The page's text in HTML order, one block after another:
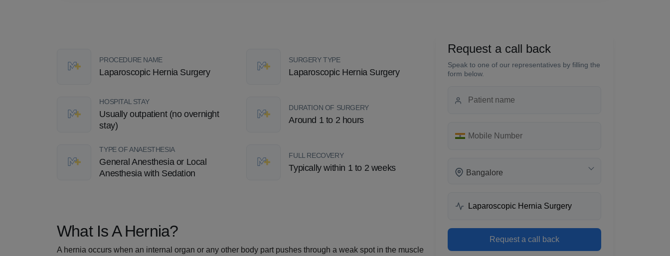
Request a call back
Speak to one of our representatives by filling the
form below.
Bangalore
Request a call back
PROCEDURE NAME
Laparoscopic Hernia Surgery
SURGERY TYPE
Laparoscopic Hernia Surgery
HOSPITAL STAY
Usually outpatient (no overnight
stay)
DURATION OF SURGERY
Around 1 to 2 hours
TYPE OF ANAESTHESIA
General Anesthesia or Local
Anesthesia with Sedation
FULL RECOVERY
Typically within 1 to 2 weeks
What Is A Hernia?
A hernia occurs when an internal organ or any other body part pushes through a weak spot in the muscle